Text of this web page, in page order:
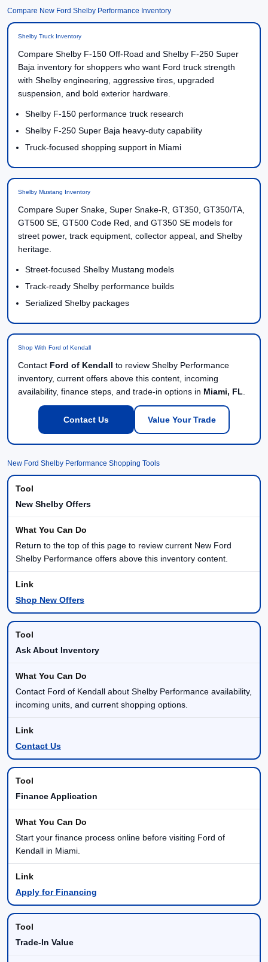
Compare New Ford Shelby Performance Inventory
Shelby Truck Inventory
Compare Shelby F-150 Off-Road and Shelby F-250 Super
Baja inventory for shoppers who want Ford truck strength
with Shelby engineering, aggressive tires, upgraded
suspension, and bold exterior hardware.
Shelby F-150 performance truck research
Shelby F-250 Super Baja heavy-duty capability
Truck-focused shopping support in Miami
Shelby Mustang Inventory
Compare Super Snake, Super Snake-R, GT350, GT350/TA,
GT500 SE, GT500 Code Red, and GT350 SE models for
street power, track equipment, collector appeal, and Shelby
heritage.
Street-focused Shelby Mustang models
Track-ready Shelby performance builds
Serialized Shelby packages
Shop With Ford of Kendall
Contact Ford of Kendall to review Shelby Performance
inventory, current offers above this content, incoming
availability, finance steps, and trade-in options in Miami, FL
Contact Us Value Your Trade
New Ford Shelby Performance Shopping Tools
New Shelby Offers
Return to the top of this page to review current New Ford
Shelby Performance offers above this inventory content.
Shop New Offers
Ask About Inventory
Contact Ford of Kendall about Shelby Performance availability,
incoming units, and current shopping options.
Contact Us
Finance Application
Start your finance process online before visiting Ford of
Kendall in Miami.
Apply for Financing
Trade-In Value